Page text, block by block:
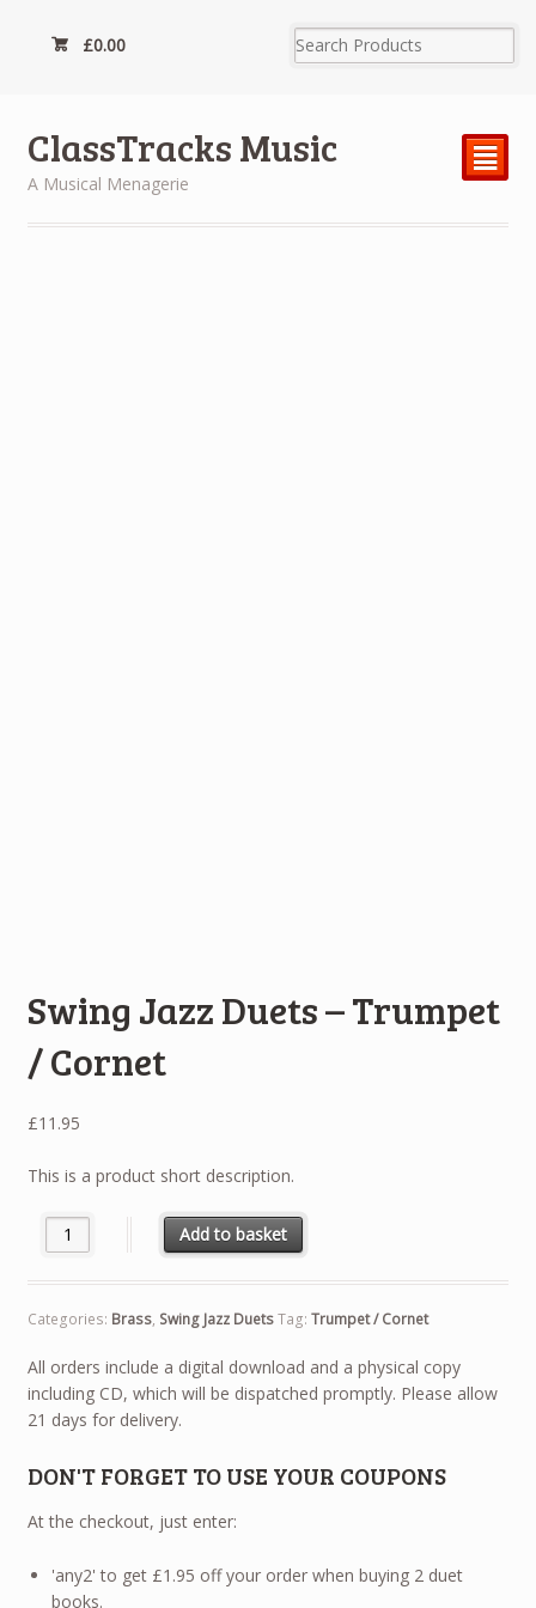
£0.00
ClassTracks Music
A Musical Menagerie
²
Swing Jazz Duets – Trumpet
/ Cornet
£11.95
This is a product short description.
Swing Jazz Duets - Trumpet / Cornet quantity
Add to basket
Categories: Brass, Swing Jazz DuetsTag: Trumpet / Cornet
All orders include a digital download and a physical copy
including CD, which will be dispatched promptly. Please allow
21 days for delivery.
DON'T FORGET TO USE YOUR COUPONS
At the checkout, just enter:
'any2' to get £1.95 off your order when buying 2 duet
books.